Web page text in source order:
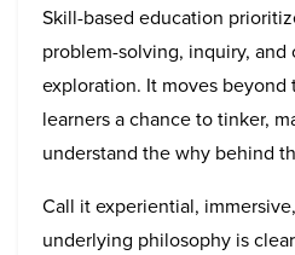
Skill-based education
problem-solving, inquiry, and
exploration. It moves beyond
learners a chance to tinker,
understand the why behind
Call it experiential,
underlying philosophy is